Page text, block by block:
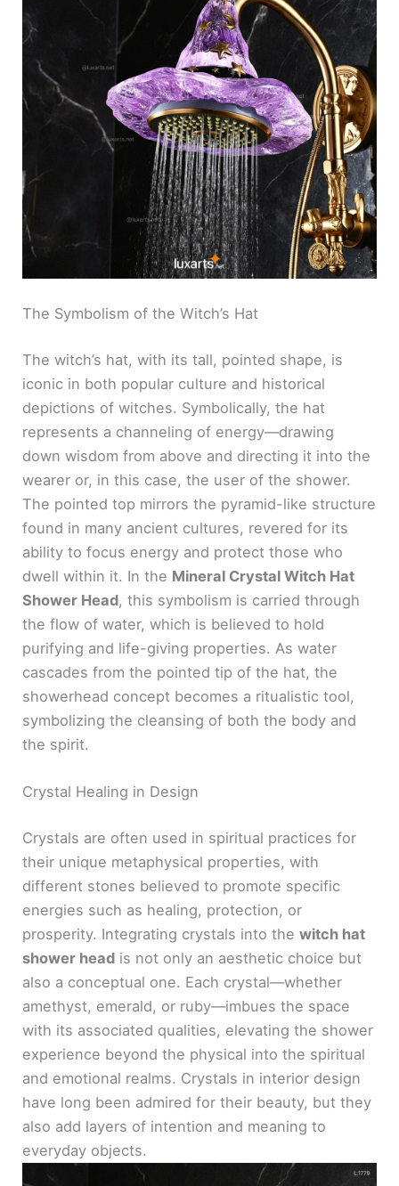
The Symbolism of the Witch’s Hat
The witch’s hat, with its tall, pointed shape, is
iconic in both popular culture and historical
depictions of witches. Symbolically, the hat
represents a channeling of energy—drawing
down wisdom from above and directing it into the
wearer or, in this case, the user of the shower.
The pointed top mirrors the pyramid-like structure
found in many ancient cultures, revered for its
ability to focus energy and protect those who
dwell within it. In the Mineral Crystal Witch Hat
Shower Head, this symbolism is carried through
the flow of water, which is believed to hold
purifying and life-giving properties. As water
cascades from the pointed tip of the hat, the
showerhead concept becomes a ritualistic tool,
symbolizing the cleansing of both the body and
the spirit.
Crystal Healing in Design
Crystals are often used in spiritual practices for
their unique metaphysical properties, with
different stones believed to promote specific
energies such as healing, protection, or
prosperity. Integrating crystals into thewitch hat
shower head is not only an aesthetic choice but
also a conceptual one. Each crystal—whether
amethyst, emerald, or ruby—imbues the space
with its associated qualities, elevating the shower
experience beyond the physical into the spiritual
and emotional realms. Crystals in interior design
have long been admired for their beauty, but they
also add layers of intention and meaning to
everyday objects.